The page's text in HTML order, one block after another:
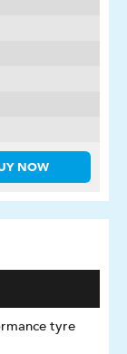
NOW
tyre